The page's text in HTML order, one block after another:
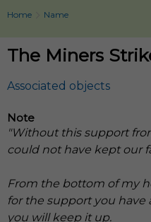
Home Name
The Miners
Note
"Without this support
could not have kept our
From the bottom of my
for the support you have
you will keep it up.